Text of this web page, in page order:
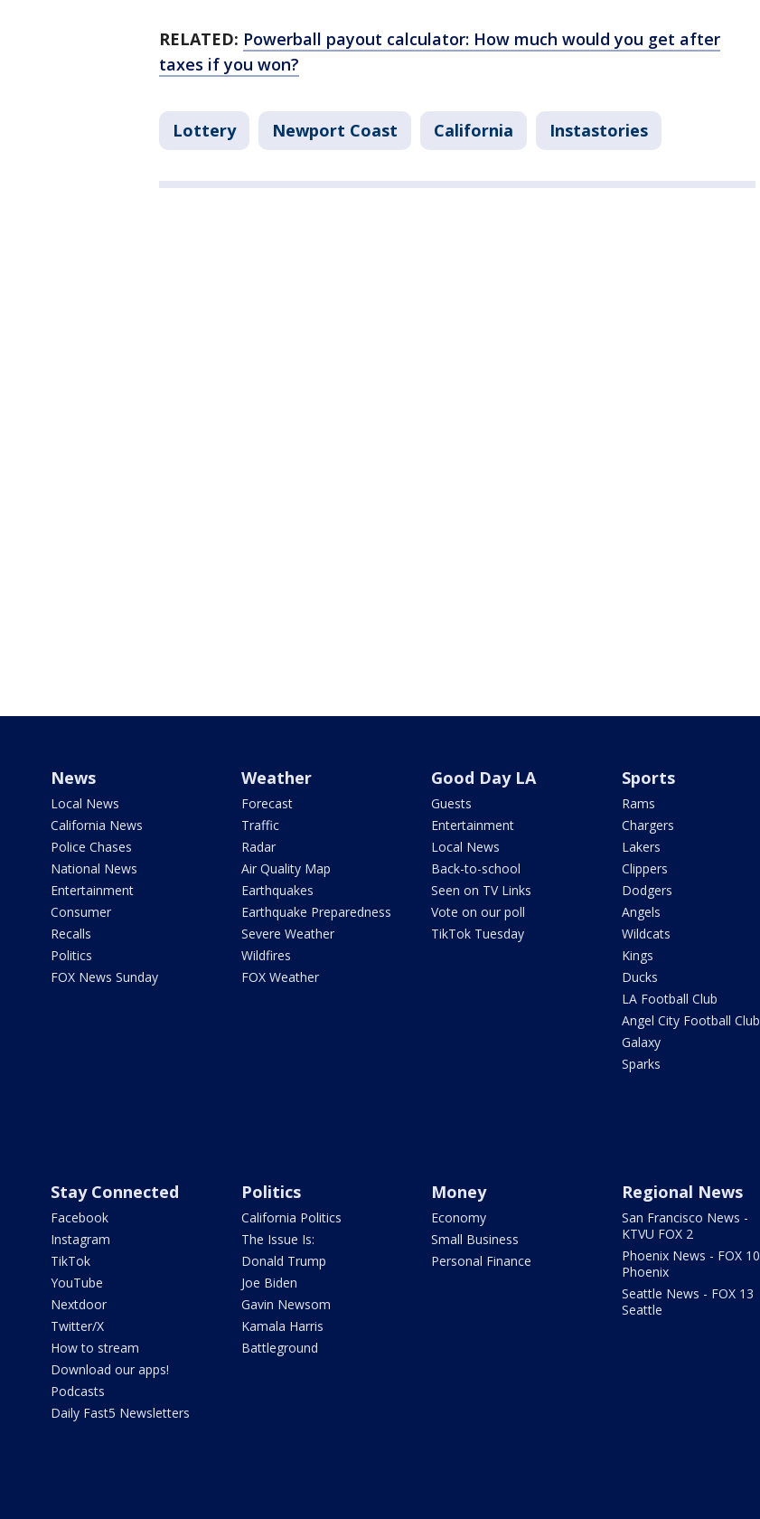
RELATED: Powerball payout calculator: How much would you get after
taxes if you won?
Lottery Newport Coast California Instastories
News
Local News
California News
Police Chases
National News
Entertainment
Consumer
Recalls
Politics
FOX News Sunday
Weather
Forecast
Traffic
Radar
Air Quality Map
Earthquakes
Earthquake Preparedness
Severe Weather
Wildfires
FOX Weather
Good Day LA
Guests
Entertainment
Local News
Back-to-school
Seen on TV Links
Vote on our poll
TikTok Tuesday
Sports
Rams
Chargers
Lakers
Clippers
Dodgers
Angels
Wildcats
Kings
Ducks
LA Football Club
Angel City Football Club
Galaxy
Sparks
Stay Connected
Facebook
Instagram
TikTok
YouTube
Nextdoor
Twitter/X
How to stream
Download our apps!
Podcasts
Daily Fast5 Newsletters
Politics
California Politics
The Issue Is:
Donald Trump
Joe Biden
Gavin Newsom
Kamala Harris
Battleground
Money
Economy
Small Business
Personal Finance
Regional News
San Francisco News -
KTVU FOX 2
Phoenix News - FOX 10
Phoenix
Seattle News - FOX 13
Seattle